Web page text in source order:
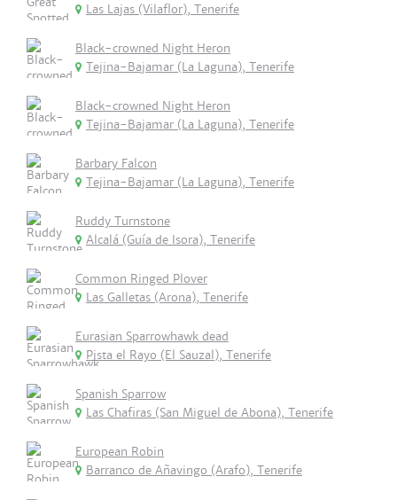
Las Lajas (Vilaflor), Tenerife
Black-crowned Night Heron
Tejina-Bajamar (La Laguna), Tenerife
Black-crowned Night Heron
Tejina-Bajamar (La Laguna), Tenerife
Barbary Falcon
Tejina-Bajamar (La Laguna), Tenerife
Ruddy Turnstone
Alcalá (Guía de Isora), Tenerife
Common Ringed Plover
Las Galletas (Arona), Tenerife
Eurasian Sparrowhawk dead
Pista el Rayo (El Sauzal), Tenerife
Spanish Sparrow
Las Chafiras (San Miguel de Abona), Tenerife
European Robin
Barranco de Añavingo (Arafo), Tenerife